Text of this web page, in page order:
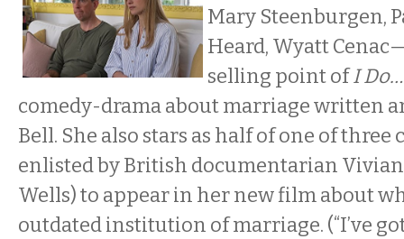
Mary Steenburgen,
Heard, Wyatt
selling point ofI
comedy-drama about marriage written
Bell. She also stars as half of one of three
enlisted by British documentarian
Wells) to appear in her new film about
outdated institution of marriage. (“I’ve